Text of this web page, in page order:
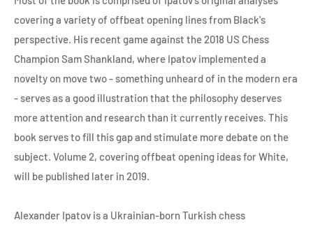
covering a variety of offbeat opening lines from Black's
perspective. His recent game against the 2018 US Chess
Champion Sam Shankland, where Ipatov implemented a
novelty on move two - something unheard of in the modern era
- serves as a good illustration that the philosophy deserves
more attention and research than it currently receives. This
book serves to fill this gap and stimulate more debate on the
subject. Volume 2, covering offbeat opening ideas for White,
will be published later in 2019.
Alexander Ipatov is a Ukrainian-born Turkish chess